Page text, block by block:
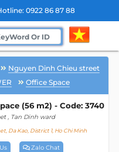
0922 86 87 88
Nguyen Dinh Chieu street
Office Space
(56 m2) - Code: 3740
, Tan Dinh ward
Da Kao, District 1, Ho Chi Minh
Zalo Chat